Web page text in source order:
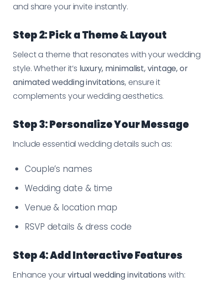
and share your invite instantly.
Step 2: Pick a Theme & Layout
Select a theme that resonates with your wedding
style. Whether it’s luxury, minimalist, vintage, or
animated wedding invitations, ensure it
complements your wedding aesthetics.
Step 3: Personalize Your Message
Include essential wedding details such as:
Couple’s names
Wedding date & time
Venue & location map
RSVP details & dress code
Step 4: Add Interactive Features
Enhance yourvirtual wedding invitations with: